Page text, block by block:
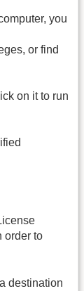
you
or find
on it to run
order to
destination